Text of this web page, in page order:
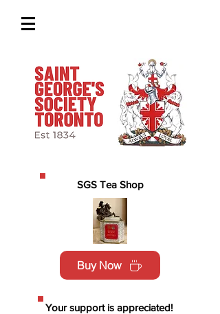
SGS Tea Shop
Buy Now
Your support is appreciated!